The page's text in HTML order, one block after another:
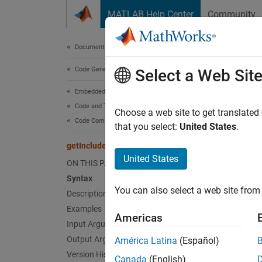
MATLAB Help Center Community
Documentation Home
Code Generation
Embedded Coder
Code and Tool Customization
Code Compilation Customization
getIncludeFiles
ON THIS PAGE
Syntax
Description
Examples
Input Arguments
Output Arguments
Version History
Get
files
of
Select a Web Site
Choose a web site to get
that you select: United States.
United States
You can also select a web site
Americas
América Latina (Español)
Canada (English)